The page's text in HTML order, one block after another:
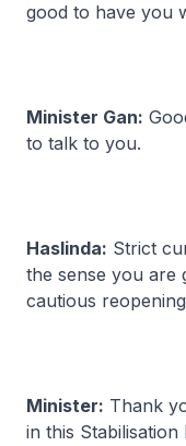
good to have you
Minister Gan:
to talk to you.
Haslinda: Strict
the sense you are
cautious
Minister: Thank
in this